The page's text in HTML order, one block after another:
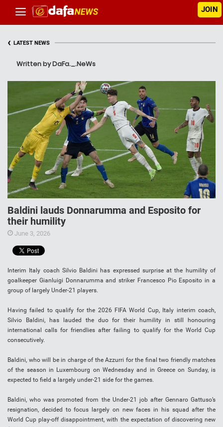
JOIN
‹ LATEST NEWS
Written by DaFa._.NeWs
Baldini lauds Donnarumma and Esposito for
their humility
June 3, 2026
Interim Italy coach Silvio Baldini has expressed surprise at the humility of
goalkeeper Gianluigi Donnarumma and striker Francesco Pio Esposito in a
group of largely Under-21 players.
Having failed to qualify for the 2026 FIFA World Cup, Italy interim coach,
Silvio Baldini, has lauded the duo for their humility in still honouring
international calls for friendlies after failing to qualify for the World Cup
consecutively.
Baldini, who will be in charge of the Azzurri for the final two friendly matches
of the season in Luxembourg on Wednesday and in Greece on Sunday, is
expected to field a largely under-21 side for the games.
Baldini, who was promoted from the Under-21 job after Gennaro Gattuso’s
resignation, decided to focus largely on new faces in his squad after the
World Cup play-off disappointment, with the expectation of discovering new